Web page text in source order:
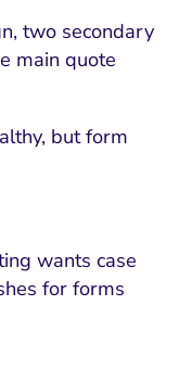
two secondary
main quote
but form
wants case
for forms